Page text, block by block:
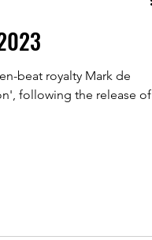
beat royalty Mark de
following the release of